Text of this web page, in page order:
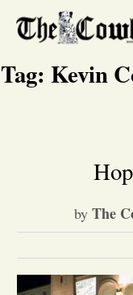
Tag: Kevin
by The